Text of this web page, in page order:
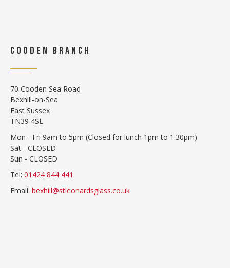
COODEN BRANCH
70 Cooden Sea Road
Bexhill-on-Sea
East Sussex
TN39 4SL
Mon - Fri 9am to 5pm (Closed for lunch 1pm to 1.30pm)
Sat - CLOSED
Sun - CLOSED
Tel: 01424 844 441
Email: bexhill@stleonardsglass.co.uk